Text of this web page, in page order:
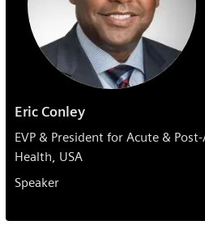
Eric Conley
EVP & President for Acute &
Health, USA
Speaker